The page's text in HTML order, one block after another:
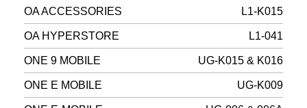
OA ACCESSORIES L1-K015
OA HYPERSTORE L1-041
ONE 9 MOBILE UG-K015 & K016
ONE E MOBILE UG-K009